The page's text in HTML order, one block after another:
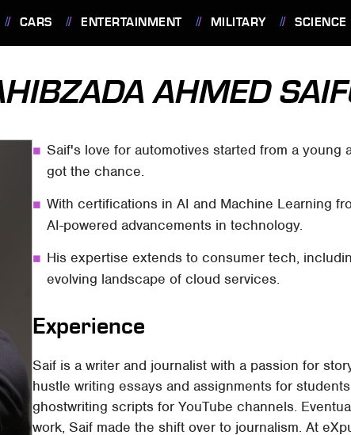
CARS ENTERTAINMENT MILITARY SCIENCE
AHMED
Saif's love for automotives started from a
got the chance.
With certifications in AI and Machine Learning
AI-powered advancements in technology.
His expertise extends to consumer tech,
evolving landscape of cloud services.
Experience
Saif is a writer and journalist with a passion for
hustle writing essays and assignments for
ghostwriting scripts for YouTube channels.
work, Saif made the shift over to journalism. At